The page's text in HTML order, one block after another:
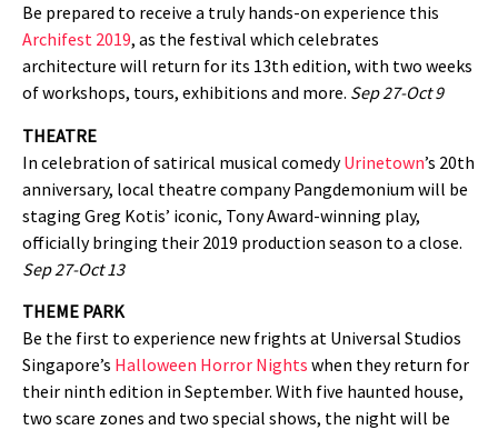
Be prepared to receive a truly hands-on experience this
Archifest 2019, as the festival which celebrates
architecture will return for its 13th edition, with two weeks
of workshops, tours, exhibitions and more. Sep 27-Oct 9
THEATRE
In celebration of satirical musical comedyUrinetown’s 20th
anniversary, local theatre company Pangdemonium will be
staging Greg Kotis’ iconic, Tony Award-winning play,
officially bringing their 2019 production season to a close.
Sep 27-Oct 13
THEME PARK
Be the first to experience new frights at Universal Studios
Singapore’s Halloween Horror Nights when they return for
their ninth edition in September. With five haunted house,
two scare zones and two special shows, the night will be